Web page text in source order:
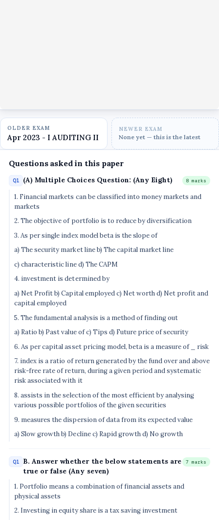
OLDER EXAM
Apr 2023 - I AUDITING II
NEWER EXAM
None yet — this is the latest
Questions asked in this paper
Q1 (A) Multiple Choices Question: (Any Eight) 8 marks
1. Financial markets can be classified into money markets and
markets
2. The objective of portfolio is to reduce by diversification
3. As per single index model beta is the slope of
a) The security market line b) The capital market line
c) characteristic line d) The CAPM
4. investment is determined by
a) Net Profit b) Capital employed c) Net worth d) Net profit and
capital employed
5. The fundamental analysis is a method of finding out
a) Ratio b) Past value of c) Tips d) Future price of security
6. As per capital asset pricing model, beta is a measure of _ risk
7. index is a ratio of return generated by the fund over and above
risk-free rate of return, during a given period and systematic
risk associated with it
8. assists in the selection of the most efficient by analysing
various possible portfolios of the given securities
9. measures the dispersion of data from its expected value
a) Slow growth b) Decline c) Rapid growth d) No growth
Q1
B. Answer whether the below statements are
true or false (Any seven)
7 marks
1. Portfolio means a combination of financial assets and
physical assets
2. Investing in equity share is a tax saving investment